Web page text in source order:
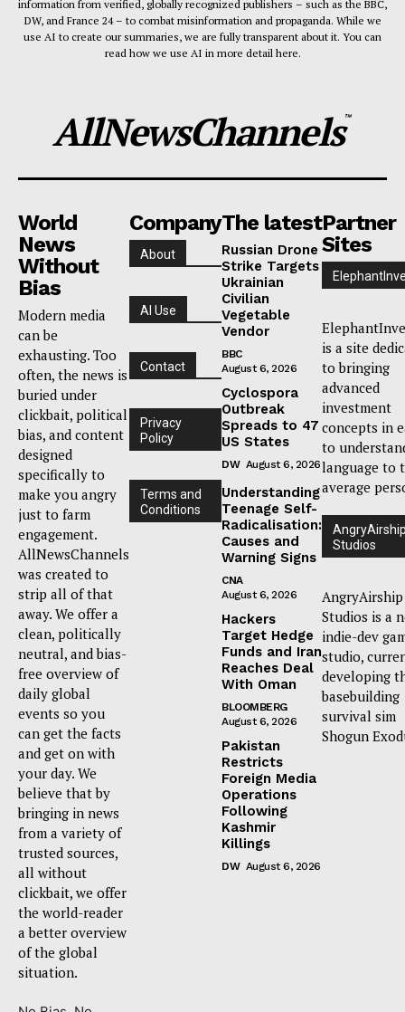
information from verified, globally recognized publishers – such as the BBC,
DW, and France 24 – to combat misinformation and propaganda. While we
use AI to create our summaries, we are fully transparent about it. You can
read how we use AI in more detail here.
AllNewsChannels™
World
News
Without
Bias
Modern media
can be
exhausting. Too
often, the news is
buried under
clickbait, political
bias, and content
designed
specifically to
make you angry
just to farm
engagement.
AllNewsChannels
was created to
strip all of that
away. We offer a
clean, politically
neutral, and bias-
free overview of
daily global
events so you
can get the facts
and get on with
your day. We
believe that by
bringing in news
from a variety of
trusted sources,
all without
clickbait, we offer
the world-reader
a better overview
of the global
situation.
Company
About
AI Use
Contact
Privacy
Policy
Terms and
Conditions
The latest
Russian Drone
Strike Targets
Ukrainian
Civilian
Vegetable
Vendor
BBC
August 6, 2026
Cyclospora
Outbreak
Spreads to 47
US States
DW August 6, 2026
Understanding
Teenage Self-
Radicalisation:
Causes and
Warning Signs
CNA
August 6, 2026
Hackers
Target Hedge
Funds and Iran
Reaches Deal
With Oman
BLOOMBERG
August 6, 2026
Pakistan
Restricts
Foreign Media
Operations
Following
Kashmir
Killings
DW August 6, 2026
Partner
Sites
is a site
to bringing
advanced
investment
concepts in
to
language to
average
Studios
AngryAirship
Studios is a
indie-dev
studio,
developing
basebuilding
survival sim
Shogun